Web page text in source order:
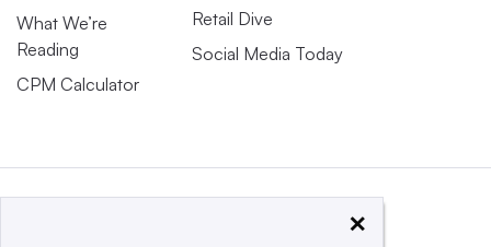
What We’re
Reading
CPM Calculator
Retail Dive
Social Media Today
×